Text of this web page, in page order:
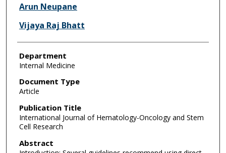
Arun Neupane
Vijaya Raj Bhatt
Department
Internal Medicine
Document Type
Article
Publication Title
International Journal of Hematology-Oncology and Stem
Cell Research
Abstract